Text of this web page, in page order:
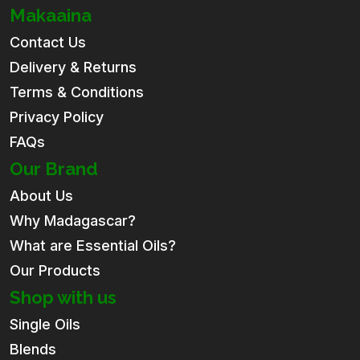
Makaaina
Contact Us
Delivery & Returns
Terms & Conditions
Privacy Policy
FAQs
Our Brand
About Us
Why Madagascar?
What are Essential Oils?
Our Products
Shop with us
Single Oils
Blends